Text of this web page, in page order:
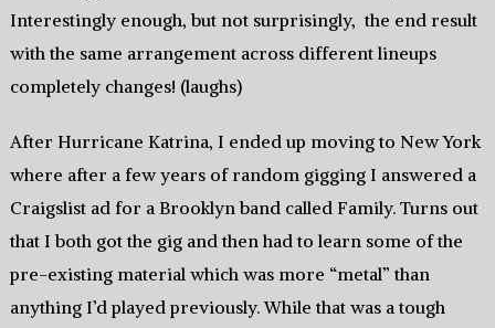
Interestingly enough, but not surprisingly, the end result
with the same arrangement across different lineups
completely changes! (laughs)
After Hurricane Katrina, I ended up moving to New York
where after a few years of random gigging I answered a
Craigslist ad for a Brooklyn band called Family. Turns out
that I both got the gig and then had to learn some of the
pre-existing material which was more “metal” than
anything I’d played previously. While that was a tough